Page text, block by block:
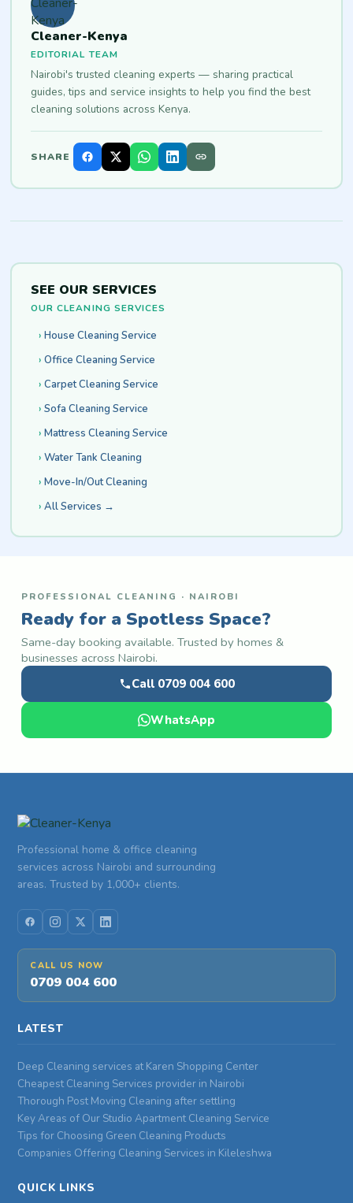
Cleaner-Kenya
EDITORIAL TEAM
Nairobi's trusted cleaning experts — sharing practical
guides, tips and service insights to help you find the best
cleaning solutions across Kenya.
SHARE
SEE OUR SERVICES
OUR CLEANING SERVICES
House Cleaning Service
Office Cleaning Service
Carpet Cleaning Service
Sofa Cleaning Service
Mattress Cleaning Service
Water Tank Cleaning
Move-In/Out Cleaning
All Services →
PROFESSIONAL CLEANING · NAIROBI
Ready for a Spotless Space?
Same-day booking available. Trusted by homes &
businesses across Nairobi.
Call 0709 004 600
WhatsApp
Professional home & office cleaning
services across Nairobi and surrounding
areas. Trusted by 1,000+ clients.
CALL US NOW
0709 004 600
LATEST
Deep Cleaning services at Karen Shopping Center
Cheapest Cleaning Services provider in Nairobi
Thorough Post Moving Cleaning after settling
Key Areas of Our Studio Apartment Cleaning Service
Tips for Choosing Green Cleaning Products
Companies Offering Cleaning Services in Kileleshwa
QUICK LINKS